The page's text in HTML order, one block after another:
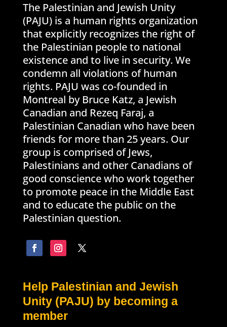
The Palestinian and Jewish Unity
(PAJU) is a human rights organization
that explicitly recognizes the right of
the Palestinian people to national
existence and to live in security. We
condemn all violations of human
rights. PAJU was co-founded in
Montreal by Bruce Katz, a Jewish
Canadian and Rezeq Faraj, a
Palestinian Canadian who have been
friends for more than 25 years. Our
group is comprised of Jews,
Palestinians and other Canadians of
good conscience who work together
to promote peace in the Middle East
and to educate the public on the
Palestinian question.
Help Palestinian and Jewish
Unity (PAJU) by becoming a
member